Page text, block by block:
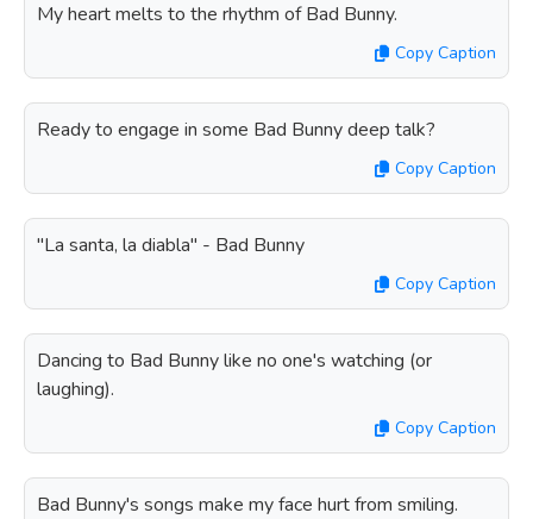
My heart melts to the rhythm of Bad Bunny.
Copy Caption
Ready to engage in some Bad Bunny deep talk?
Copy Caption
"La santa, la diabla" - Bad Bunny
Copy Caption
Dancing to Bad Bunny like no one's watching (or
laughing).
Copy Caption
Bad Bunny's songs make my face hurt from smiling.